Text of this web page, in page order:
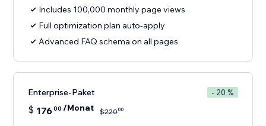
Includes 100,000 monthly page views
Full optimization plan auto-apply
Advanced FAQ schema on all pages
Enterprise-Paket - 20 %
$ 17600 /Monat $22000